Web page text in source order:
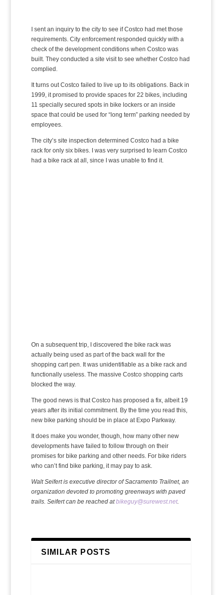
I sent an inquiry to the city to see if Costco had met those
requirements. City enforcement responded quickly with a
check of the development conditions when Costco was
built. They conducted a site visit to see whether Costco had
complied.
It turns out Costco failed to live up to its obligations. Back in
1999, it promised to provide spaces for 22 bikes, including
11 specially secured spots in bike lockers or an inside
space that could be used for “long term” parking needed by
employees.
The city’s site inspection determined Costco had a bike
rack for only six bikes. I was very surprised to learn Costco
had a bike rack at all, since I was unable to find it.
On a subsequent trip, I discovered the bike rack was
actually being used as part of the back wall for the
shopping cart pen. It was unidentifiable as a bike rack and
functionally useless. The massive Costco shopping carts
blocked the way.
The good news is that Costco has proposed a fix, albeit 19
years after its initial commitment. By the time you read this,
new bike parking should be in place at Expo Parkway.
It does make you wonder, though, how many other new
developments have failed to follow through on their
promises for bike parking and other needs. For bike riders
who can’t find bike parking, it may pay to ask.
Walt Seifert is executive director of Sacramento Trailnet, an
organization devoted to promoting greenways with paved
trails. Seifert can be reached atbikeguy@surewest.net.
SIMILAR POSTS